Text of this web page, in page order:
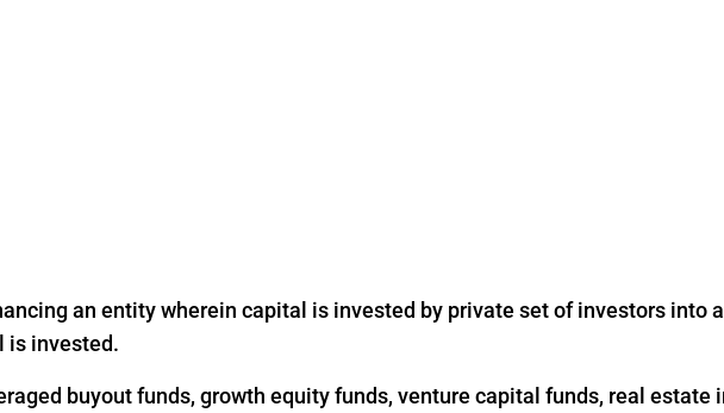
an entity wherein capital is invested by private set of investors into
is invested.
buyout funds, growth equity funds, venture capital funds, real estate